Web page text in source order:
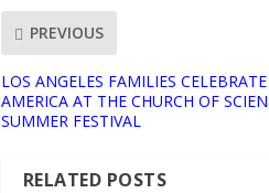
PREVIOUS
LOS ANGELES FAMILIES
AMERICA AT THE CHURCH OF
SUMMER FESTIVAL
RELATED POSTS